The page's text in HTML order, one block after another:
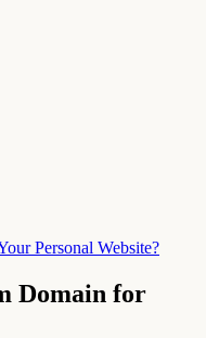
Personal Website?
Domain for